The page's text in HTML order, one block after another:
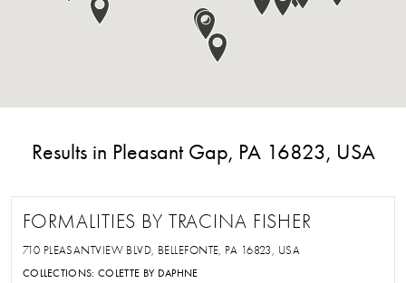
Results in Pleasant Gap, PA 16823, USA
FORMALITIES BY TRACINA FISHER
710 PLEASANTVIEW BLVD, BELLEFONTE, PA 16823, USA
COLLECTIONS:COLETTE BY DAPHNE